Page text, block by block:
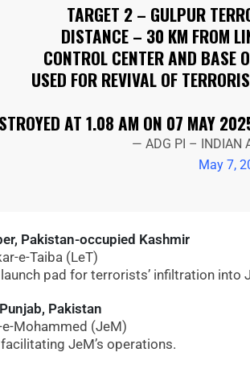
TARGET 2 – GULPUR
DISTANCE – 30 KM FROM
CONTROL CENTER AND BASE
USED FOR REVIVAL OF
AT 1.08 AM ON 07 MAY
— ADG PI – INDIAN
May 7,
Pakistan-occupied Kashmir
e-Taiba (LeT)
pad for terrorists’ infiltration into
Pakistan
Mohammed (JeM)
JeM’s operations.